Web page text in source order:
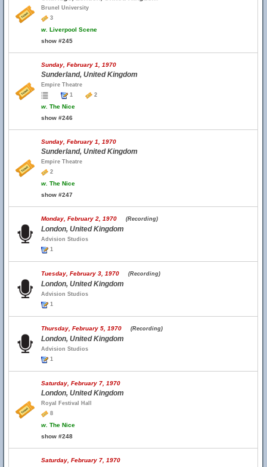
Brunel University
3
w. Liverpool Scene
show #245
Sunday, February 1, 1970
Sunderland, United Kingdom
Empire Theatre
1
2
w. The Nice
show #246
Sunday, February 1, 1970
Sunderland, United Kingdom
Empire Theatre
2
w. The Nice
show #247
Monday, February 2, 1970 (Recording)
London, United Kingdom
Advision Studios
1
Tuesday, February 3, 1970 (Recording)
London, United Kingdom
Advision Studios
1
Thursday, February 5, 1970 (Recording)
London, United Kingdom
Advision Studios
1
Saturday, February 7, 1970
London, United Kingdom
Royal Festival Hall
8
w. The Nice
show #248
Saturday, February 7, 1970